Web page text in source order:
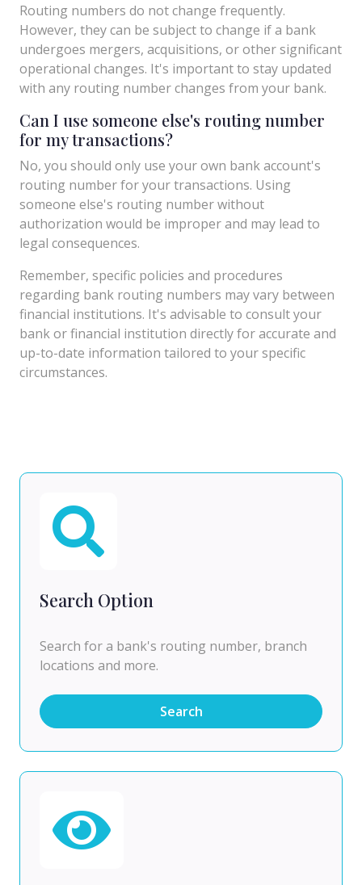
Routing numbers do not change frequently.
However, they can be subject to change if a bank
undergoes mergers, acquisitions, or other significant
operational changes. It's important to stay updated
with any routing number changes from your bank.
Can I use someone else's routing number
for my transactions?
No, you should only use your own bank account's
routing number for your transactions. Using
someone else's routing number without
authorization would be improper and may lead to
legal consequences.
Remember, specific policies and procedures
regarding bank routing numbers may vary between
financial institutions. It's advisable to consult your
bank or financial institution directly for accurate and
up-to-date information tailored to your specific
circumstances.
Search Option
Search for a bank's routing number, branch
locations and more.
Search